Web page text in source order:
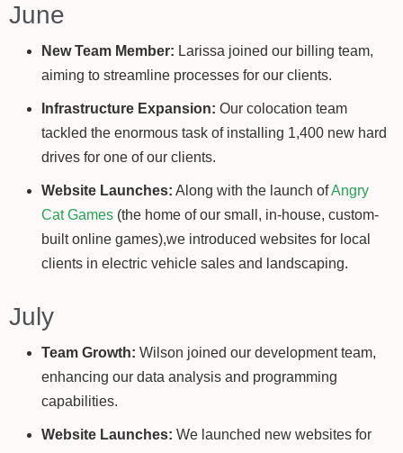
June
New Team Member: Larissa joined our billing team,
aiming to streamline processes for our clients.
Infrastructure Expansion: Our colocation team
tackled the enormous task of installing 1,400 new hard
drives for one of our clients.
Website Launches: Along with the launch ofAngry
Cat Games (the home of our small, in-house, custom-
built online games),we introduced websites for local
clients in electric vehicle sales and landscaping.
July
Team Growth: Wilson joined our development team,
enhancing our data analysis and programming
capabilities.
Website Launches: We launched new websites for